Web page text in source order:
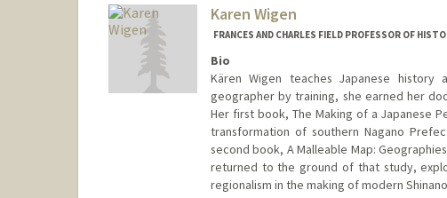
Karen Wigen
FRANCES AND CHARLES FIELD PROFESSOR OF
Bio
Kären Wigen teaches Japanese
geographer by training, she earned her
Her first book, The Making of a Japanese
transformation of southern Nagano
second book, A Malleable Map:
returned to the ground of that study,
regionalism in the making of modern